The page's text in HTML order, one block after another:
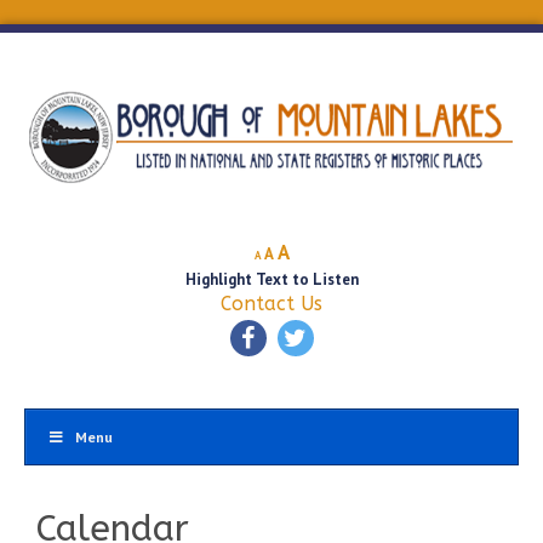
A
Decrease
font
size.
A Reset
font
size.
AIncrease
font
size.
Highlight Text to Listen
Contact Us
Menu
Calendar